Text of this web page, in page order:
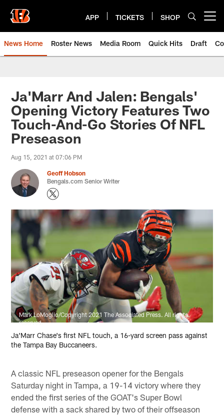
main
content
APP TICKETS SHOP
News Home Roster News Media Room Quick Hits Draft
Ja'Marr And Jalen: Bengals'
Opening Victory Features Two
Touch-And-Go Stories Of NFL
Preseason
Aug 15, 2021 at 07:06 PM
Geoff Hobson
Bengals.com Senior Writer
Mark LoMoglio/Copyright 2021 The Associated Press. All rights
reserved.
Ja'Marr Chase's first NFL touch, a 16-yard screen pass against
the Tampa Bay Buccaneers.
A classic NFL preseason opener for the Bengals
Saturday night in Tampa, a 19-14 victory where they
ended the first series of the GOAT's Super Bowl
defense with a sack shared by two of their offseason